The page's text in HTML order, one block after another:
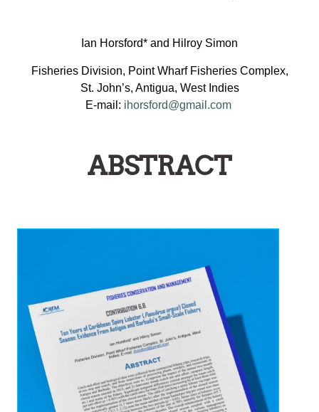
Ian Horsford* and Hilroy Simon
Fisheries Division, Point Wharf Fisheries Complex,
St. John’s, Antigua, West Indies
E-mail: ihorsford@gmail.com
ABSTRACT